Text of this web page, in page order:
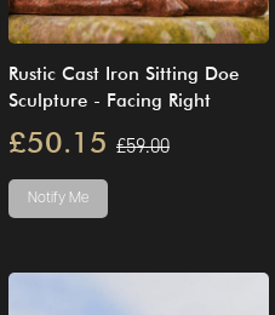
Rustic Cast Iron Sitting Doe
Sculpture - Facing Right
£50.15 £59.00
Notify Me